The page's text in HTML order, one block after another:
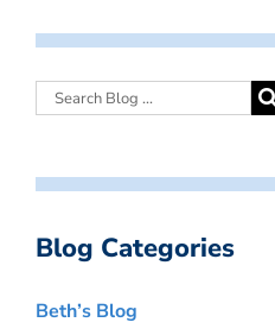
Blog Categories
Beth’s Blog